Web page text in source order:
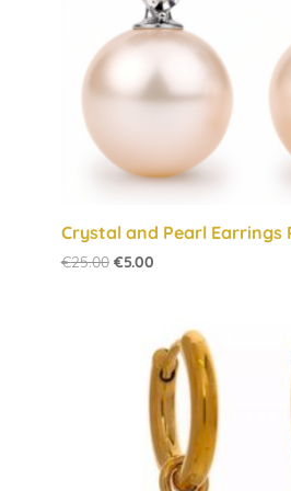
Crystal and Pearl Earrings
€25.00 Original
€5.00Current
€5.00.